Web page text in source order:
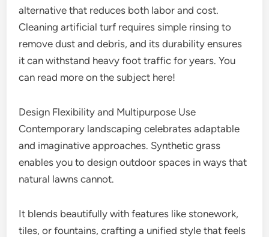
alternative that reduces both labor and cost.
Cleaning artificial turf requires simple rinsing to
remove dust and debris, and its durability ensures
it can withstand heavy foot traffic for years. You
can read more on the subject here!
Design Flexibility and Multipurpose Use
Contemporary landscaping celebrates adaptable
and imaginative approaches. Synthetic grass
enables you to design outdoor spaces in ways that
natural lawns cannot.
It blends beautifully with features like stonework,
tiles, or fountains, crafting a unified style that feels